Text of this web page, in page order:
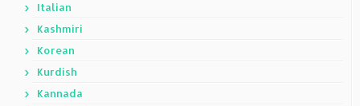
Italian
Kashmiri
Korean
Kurdish
Kannada